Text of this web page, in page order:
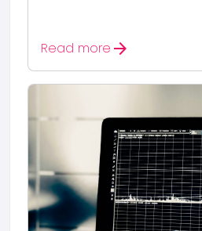
Read more arrow_forward